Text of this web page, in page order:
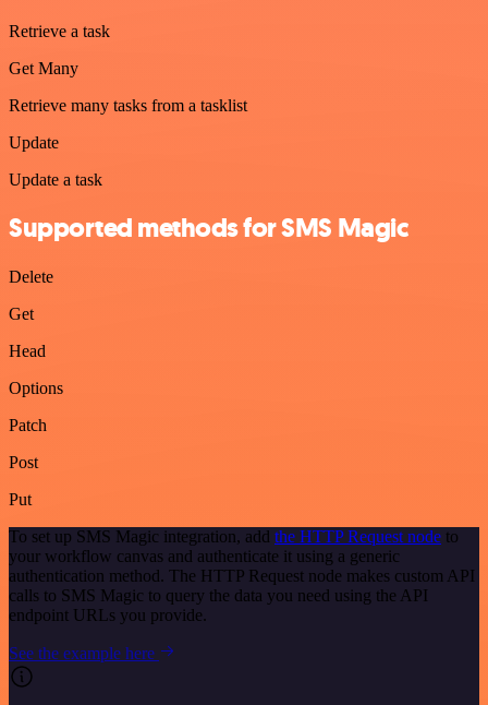
Retrieve a task
Get Many
Retrieve many tasks from a tasklist
Update
Update a task
Supported methods for SMS Magic
Delete
Get
Head
Options
Patch
Post
Put
To set up SMS Magic integration, add the HTTP Request node to
your workflow canvas and authenticate it using a generic
authentication method. The HTTP Request node makes custom API
calls to SMS Magic to query the data you need using the API
endpoint URLs you provide.
See the example here